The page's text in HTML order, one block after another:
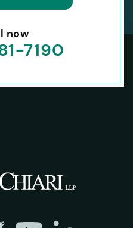
now
7190